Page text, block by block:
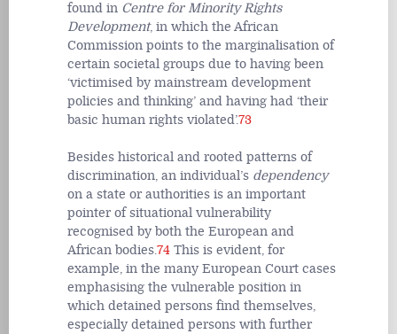
found in Centre for Minority Rights
Development, in which the African
Commission points to the marginalisation of
certain societal groups due to having been
‘victimised by mainstream development
policies and thinking’ and having had ‘their
basic human rights violated’.73
Besides historical and rooted patterns of
discrimination, an individual’s dependency
on a state or authorities is an important
pointer of situational vulnerability
recognised by both the European and
African bodies.74 This is evident, for
example, in the many European Court cases
emphasising the vulnerable position in
which detained persons find themselves,
especially detained persons with further